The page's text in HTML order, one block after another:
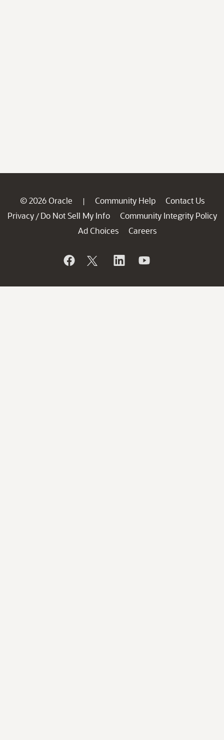
© 2026 Oracle | Community Help
Contact Us
Privacy / Do Not Sell My Info
Community Integrity Policy
Ad Choices
Careers